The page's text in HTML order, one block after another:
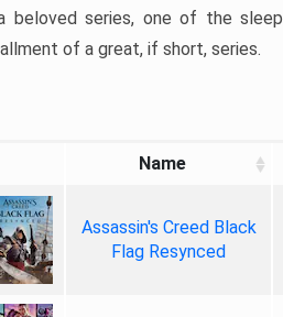
beloved series, one of the
of a great, if short, series.
Name
Assassin's Creed Black
Flag Resynced